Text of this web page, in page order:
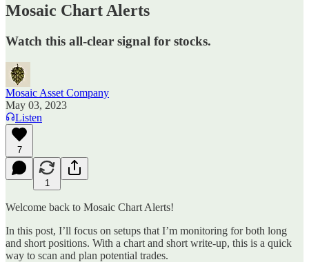
Mosaic Chart Alerts
Watch this all-clear signal for stocks.
Mosaic Asset Company
May 03, 2023
Listen
7
1
Welcome back to Mosaic Chart Alerts!
In this post, I’ll focus on setups that I’m monitoring for both long
and short positions. With a chart and short write-up, this is a quick
way to scan and plan potential trades.